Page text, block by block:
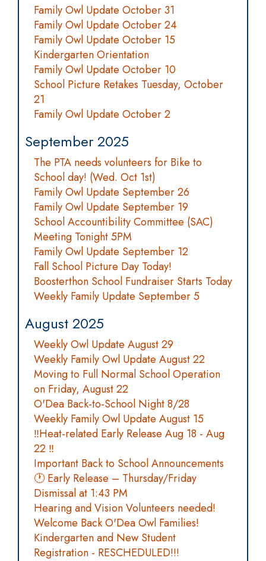
Family Owl Update October 31
Family Owl Update October 24
Family Owl Update October 15
Kindergarten Orientation
Family Owl Update October 10
School Picture Retakes Tuesday, October
21
Family Owl Update October 2
September 2025
The PTA needs volunteers for Bike to
School day! (Wed. Oct 1st)
Family Owl Update September 26
Family Owl Update September 19
School Accountibility Committee (SAC)
Meeting Tonight 5PM
Family Owl Update September 12
Fall School Picture Day Today!
Boosterthon School Fundraiser Starts Today
Weekly Family Update September 5
August 2025
Weekly Owl Update August 29
Weekly Family Owl Update August 22
Moving to Full Normal School Operation
on Friday, August 22
O'Dea Back-to-School Night 8/28
Weekly Family Owl Update August 15
‼️Heat-related Early Release Aug 18 - Aug
22 ‼️
Important Back to School Announcements
🕐 Early Release – Thursday/Friday
Dismissal at 1:43 PM
Hearing and Vision Volunteers needed!
Welcome Back O'Dea Owl Families!
Kindergarten and New Student
Registration - RESCHEDULED!!!